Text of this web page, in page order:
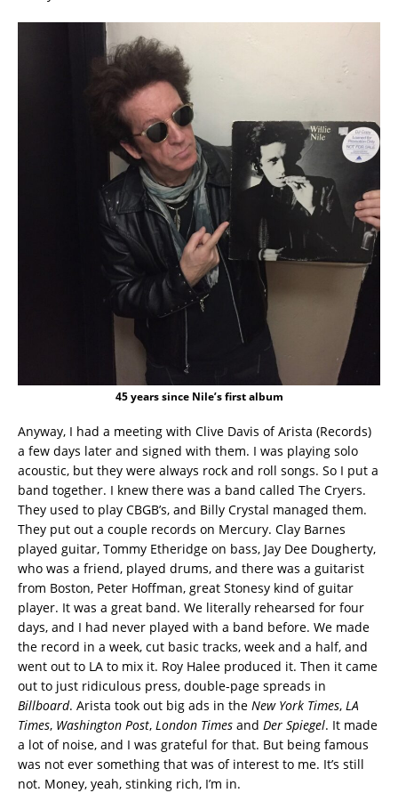
45 years since Nile’s first album
Anyway, I had a meeting with Clive Davis of Arista (Records)
a few days later and signed with them. I was playing solo
acoustic, but they were always rock and roll songs. So I put a
band together. I knew there was a band called The Cryers.
They used to play CBGB’s, and Billy Crystal managed them.
They put out a couple records on Mercury. Clay Barnes
played guitar, Tommy Etheridge on bass, Jay Dee Dougherty,
who was a friend, played drums, and there was a guitarist
from Boston, Peter Hoffman, great Stonesy kind of guitar
player. It was a great band. We literally rehearsed for four
days, and I had never played with a band before. We made
the record in a week, cut basic tracks, week and a half, and
went out to LA to mix it. Roy Halee produced it. Then it came
out to just ridiculous press, double-page spreads in
Billboard. Arista took out big ads in the New York Times, LA
Times, Washington Post, London Times and Der Spiegel. It made
a lot of noise, and I was grateful for that. But being famous
was not ever something that was of interest to me. It’s still
not. Money, yeah, stinking rich, I’m in.